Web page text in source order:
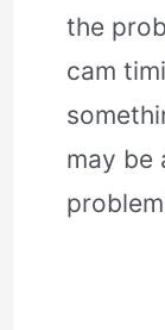
the
cam
may be